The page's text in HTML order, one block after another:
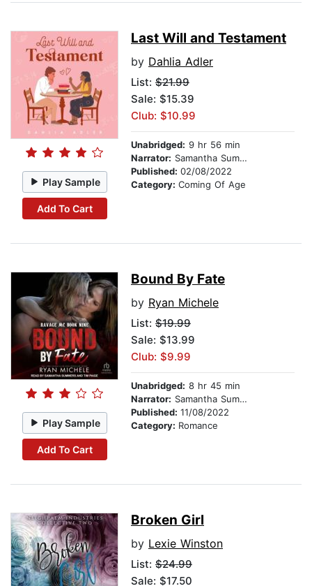
Play Sample
Add To Cart
Last Will and Testament
by Dahlia Adler
List: $21.99
Sale: $15.39
Club: $10.99
Unabridged: 9 hr 56 min
Narrator: Samantha Summers
Published: 02/08/2022
Category: Coming Of Age
Play Sample
Add To Cart
Bound By Fate
by Ryan Michele
List: $19.99
Sale: $13.99
Club: $9.99
Unabridged: 8 hr 45 min
Narrator: Samantha Summers
Published: 11/08/2022
Category: Romance
Broken Girl
by Lexie Winston
List: $24.99
Sale: $17.50